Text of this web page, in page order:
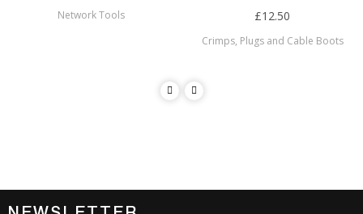
Network Tools £12.50
Crimps, Plugs and Cable Boots